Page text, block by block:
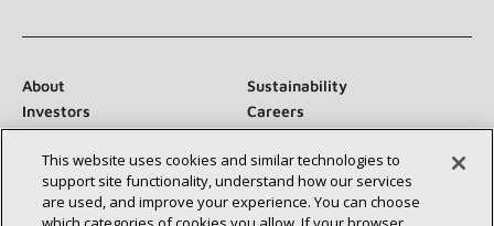
About
Sustainability
Investors
Careers
Newsroom
This website uses cookies and similar technologies to
support site functionality, understand how our services
are used, and improve your experience. You can choose